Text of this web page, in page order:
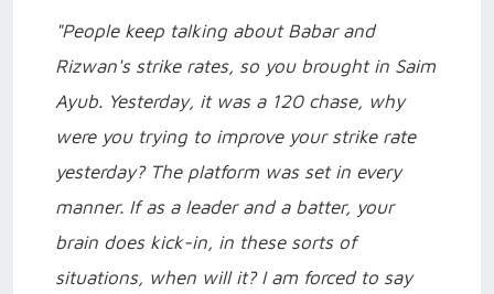
"People keep talking about Babar and
Rizwan's strike rates, so you brought in Saim
Ayub. Yesterday, it was a 120 chase, why
were you trying to improve your strike rate
yesterday? The platform was set in every
manner. If as a leader and a batter, your
brain does kick-in, in these sorts of
situations, when will it? I am forced to say